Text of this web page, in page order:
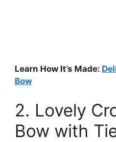
Learn How It’s Made:
Bow
2. Lovely
Bow with